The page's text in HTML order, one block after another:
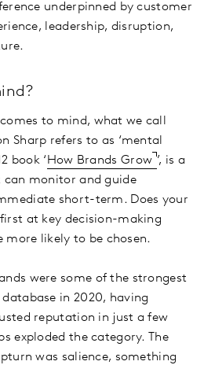
underpinned by customer
leadership, disruption,
to mind, what we call
Sharp refers to as ‘mental
book ‘ How Brands Grow ’, is a
monitor and guide
short-term. Does your
at key decision-making
more likely to be chosen.
were some of the strongest
in 2020, having
reputation in just a few
exploded the category. The
was salience, something